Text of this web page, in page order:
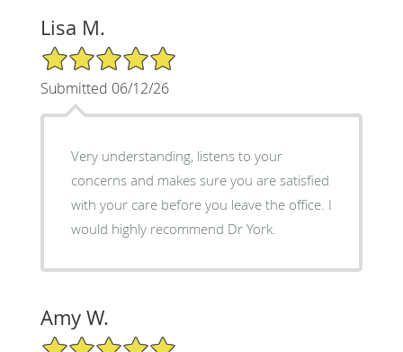
Lisa M.
5/5 Star Rating
Submitted 06/12/26
Very understanding, listens to your
concerns and makes sure you are satisfied
with your care before you leave the office. I
would highly recommend Dr York.
Amy W.
5/5 Star Rating